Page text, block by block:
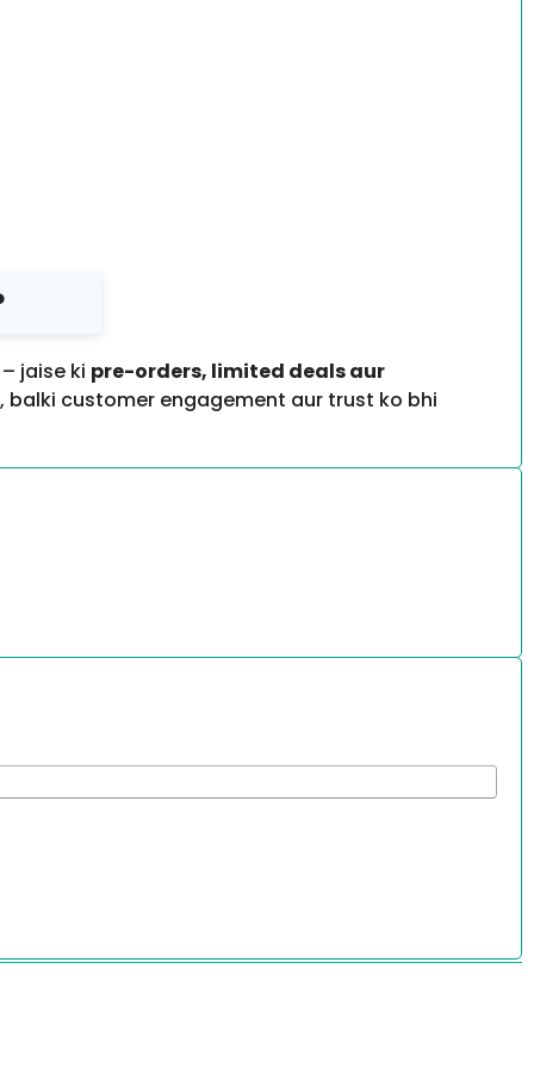
jaise ki pre-orders, limited deals aur
balki customer engagement aur trust ko bhi